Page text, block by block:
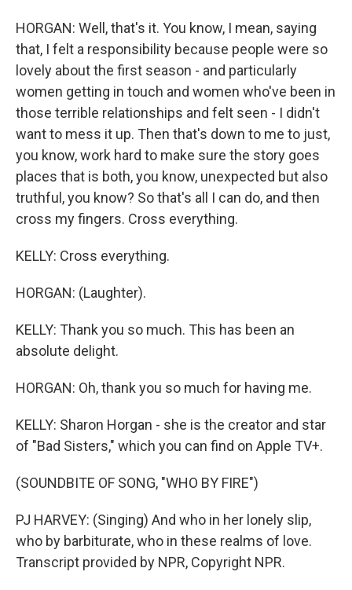
HORGAN: Well, that's it. You know, I mean, saying
that, I felt a responsibility because people were so
lovely about the first season - and particularly
women getting in touch and women who've been in
those terrible relationships and felt seen - I didn't
want to mess it up. Then that's down to me to just,
you know, work hard to make sure the story goes
places that is both, you know, unexpected but also
truthful, you know? So that's all I can do, and then
cross my fingers. Cross everything.
KELLY: Cross everything.
HORGAN: (Laughter).
KELLY: Thank you so much. This has been an
absolute delight.
HORGAN: Oh, thank you so much for having me.
KELLY: Sharon Horgan - she is the creator and star
of "Bad Sisters," which you can find on Apple TV+.
(SOUNDBITE OF SONG, "WHO BY FIRE")
PJ HARVEY: (Singing) And who in her lonely slip,
who by barbiturate, who in these realms of love.
Transcript provided by NPR, Copyright NPR.